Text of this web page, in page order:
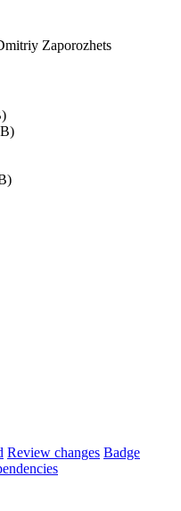
Zaporozhets
Review changes Badge